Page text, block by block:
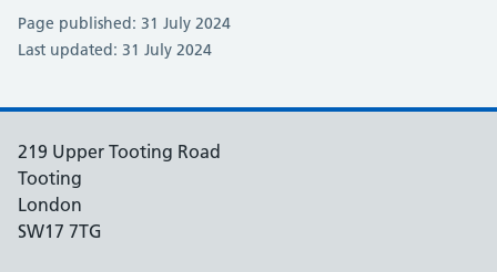
Page published: 31 July 2024
Last updated: 31 July 2024
219 Upper Tooting Road
Tooting
London
SW17 7TG